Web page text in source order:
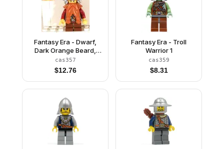
Fantasy Era - Dwarf,
Dark Orange Beard,
Metallic Silver Helmet
with Wings, Dark Red
cas357
$12.76
Fantasy Era - Troll
Warrior 1
cas359
$8.31